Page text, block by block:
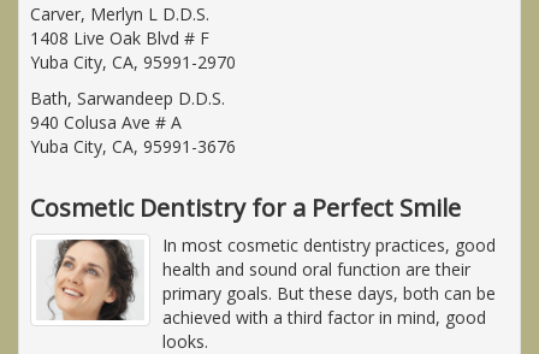
Carver, Merlyn L D.D.S.
1408 Live Oak Blvd # F
Yuba City, CA, 95991-2970
Bath, Sarwandeep D.D.S.
940 Colusa Ave # A
Yuba City, CA, 95991-3676
Cosmetic Dentistry for a Perfect Smile
In most cosmetic dentistry practices, good
health and sound oral function are their
primary goals. But these days, both can be
achieved with a third factor in mind, good
looks.